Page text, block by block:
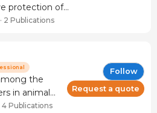
protection of
of Ukrainian
2025 by the Ukrainian
& pig farmers.
serves the
industry m
2 Publications
the
in animal
a turnover
4 Publications
Follow
Request a quote